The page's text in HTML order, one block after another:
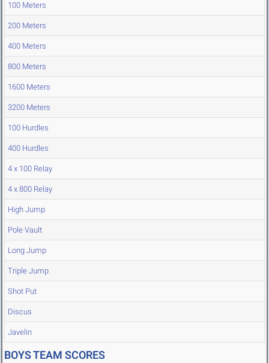
100 Meters
200 Meters
400 Meters
800 Meters
1600 Meters
3200 Meters
100 Hurdles
400 Hurdles
4 x 100 Relay
4 x 800 Relay
High Jump
Pole Vault
Long Jump
Triple Jump
Shot Put
Discus
Javelin
BOYS TEAM SCORES